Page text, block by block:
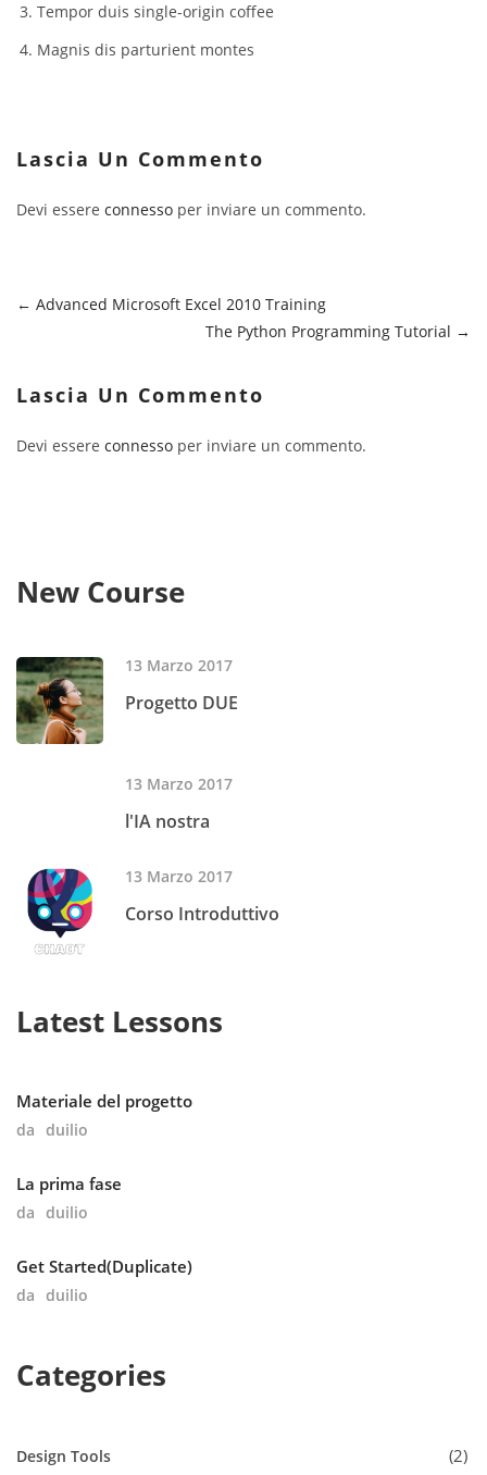
Tempor duis single-origin coffee
Magnis dis parturient montes
Lascia Un Commento
Devi essere connesso per inviare un commento.
Advanced Microsoft Excel 2010 Training
The Python Programming Tutorial
Lascia Un Commento
Devi essere connesso per inviare un commento.
New Course
13 Marzo 2017
Progetto DUE
13 Marzo 2017
l'IA nostra
13 Marzo 2017
Corso Introduttivo
Latest Lessons
Materiale del progetto
da duilio
La prima fase
da duilio
Get Started(Duplicate)
da duilio
Categories
Design Tools 2